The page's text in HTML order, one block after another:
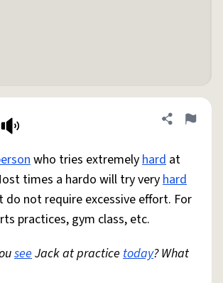
Share
Flag
who tries extremelyhard at
times a hardo will try veryhard
not require excessive effort. For
practices, gym class, etc.
seeJack at practice today? What